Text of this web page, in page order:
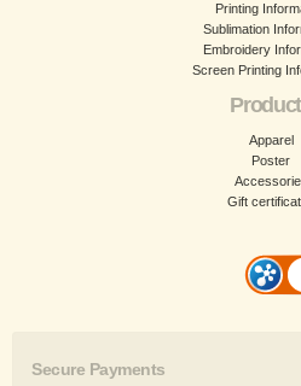
Printing
Sublimation
Embroidery
Screen Printing
Apparel
Poster
Gift
Secure Payments